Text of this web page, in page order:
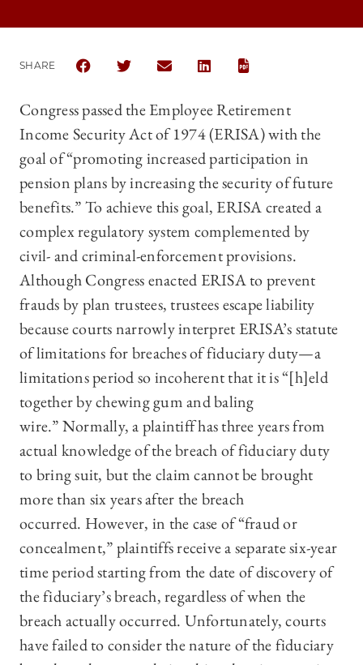
SHARE
SHARE THE UNIVERSITY OF CHICAGO LAW
SHARE THE UNIVERSITY OF CHICAGO
SHARE THE UNIVERSITY OF
SHARE THE UNIVERSITY OF
Congress passed the Employee Retirement
Income Security Act of 1974 (ERISA) with the
goal of “promoting increased participation in
pension plans by increasing the security of future
benefits.” To achieve this goal, ERISA created a
complex regulatory system complemented by
civil- and criminal-enforcement provisions.
Although Congress enacted ERISA to prevent
frauds by plan trustees, trustees escape liability
because courts narrowly interpret ERISA’s statute
of limitations for breaches of fiduciary duty—a
limitations period so incoherent that it is “[h]eld
together by chewing gum and baling
wire.” Normally, a plaintiff has three years from
actual knowledge of the breach of fiduciary duty
to bring suit, but the claim cannot be brought
more than six years after the breach
occurred. However, in the case of “fraud or
concealment,” plaintiffs receive a separate six-year
time period starting from the date of discovery of
the fiduciary’s breach, regardless of when the
breach actually occurred. Unfortunately, courts
have failed to consider the nature of the fiduciary